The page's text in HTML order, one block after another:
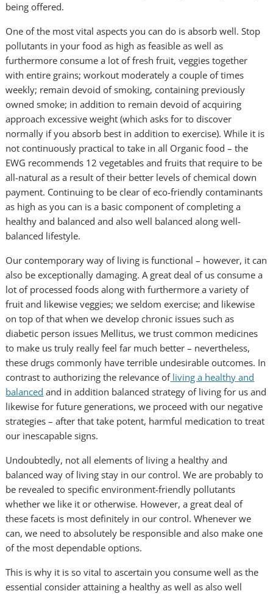
being offered.
One of the most vital aspects you can do is absorb well. Stop
pollutants in your food as high as feasible as well as
furthermore consume a lot of fresh fruit, veggies together
with entire grains; workout moderately a couple of times
weekly; remain devoid of smoking, containing previously
owned smoke; in addition to remain devoid of acquiring
approach excessive weight (which asks for to discover
normally if you absorb best in addition to exercise). While it is
not continuously practical to take in all Organic food – the
EWG recommends 12 vegetables and fruits that require to be
all-natural as a result of their better levels of chemical down
payment. Continuing to be clear of eco-friendly contaminants
as high as you can is a basic component of completing a
healthy and balanced and also well balanced along well-
balanced lifestyle.
Our contemporary way of living is functional – however, it can
also be exceptionally damaging. A great deal of us consume a
lot of processed foods along with furthermore a variety of
fruit and likewise veggies; we seldom exercise; and likewise
on top of that when we develop chronic issues such as
diabetic person issues Mellitus, we trust common medicines
to make us truly really feel far much better – nevertheless,
these drugs commonly have terrible undesirable outcomes. In
contrast to authorizing the relevance ofliving a healthy and
balanced and in addition balanced strategy of living for us and
likewise for future generations, we proceed with our negative
strategies – after that take potent, harmful medication to treat
our inescapable signs.
Undoubtedly, not all elements of living a healthy and
balanced way of living stay in our control. We are probably to
be revealed to specific environment-friendly pollutants
whether we like it or otherwise. However, a great deal of
these facets is most definitely in our control. Whenever we
can, we need to absolutely be responsible and also make one
of the most dependable options.
This is why it is so vital to ascertain you consume well as the
essential consider attaining a healthy as well as also well